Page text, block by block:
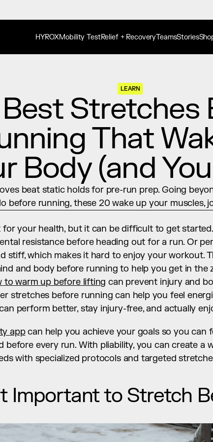
HYROXMobility TestRelief + RecoveryTeamsStories
LEARN
Stretches
That
Body (and
beat static holds for pre-run prep. Going
before running, these 20 wake up your muscles,
for your health, but it can be difficult to get
resistance before heading out for a run. Or
stiff, which makes it hard to enjoy your workout.
and body before running to help you get in the
to warm up before lifting can prevent injury and
stretches before running can help you feel
perform better, stay injury-free, and actually
app can help you achieve your goals so you can
before every run. With pliability, you can create a
with specialized protocols and targeted
Important to Stretch